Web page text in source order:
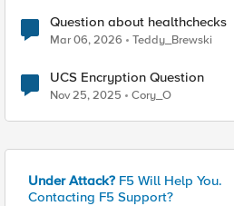
Question about healthchecks
Mar 06, 2026 Teddy_Brewski
UCS Encryption Question
Nov 25, 2025 Cory_O
Under Attack? F5 Will Help You.
Contacting F5 Support?